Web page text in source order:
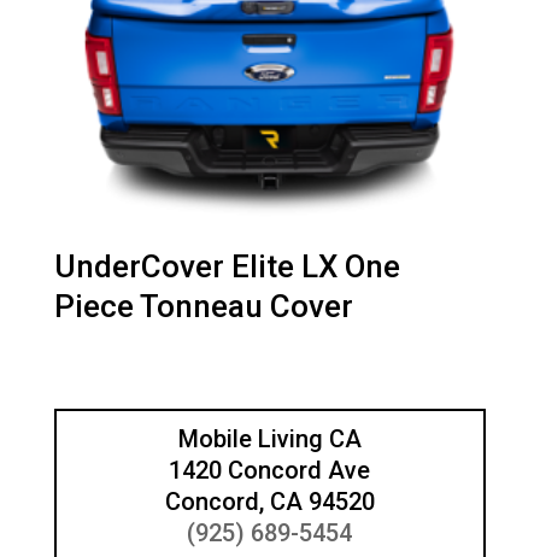
UnderCover Elite LX One
Piece Tonneau Cover
Mobile Living CA
1420 Concord Ave
Concord, CA 94520
(925) 689-5454